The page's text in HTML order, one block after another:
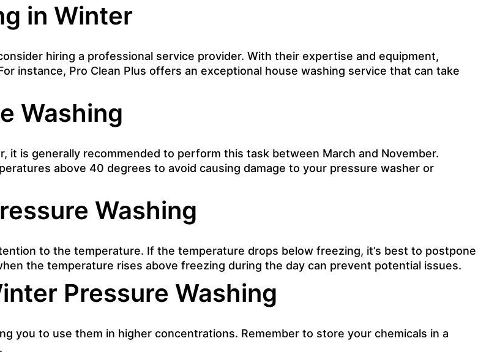
in Winter
hiring a professional service provider. With their expertise and equipment,
instance, Pro Clean Plus offers an exceptional house washing service that can take
Washing
it is generally recommended to perform this task between March and November.
above 40 degrees to avoid causing damage to your pressure washer or
Washing
to the temperature. If the temperature drops below freezing, it’s best to postpone
the temperature rises above freezing during the day can prevent potential issues.
Pressure Washing
you to use them in higher concentrations. Remember to store your chemicals in a